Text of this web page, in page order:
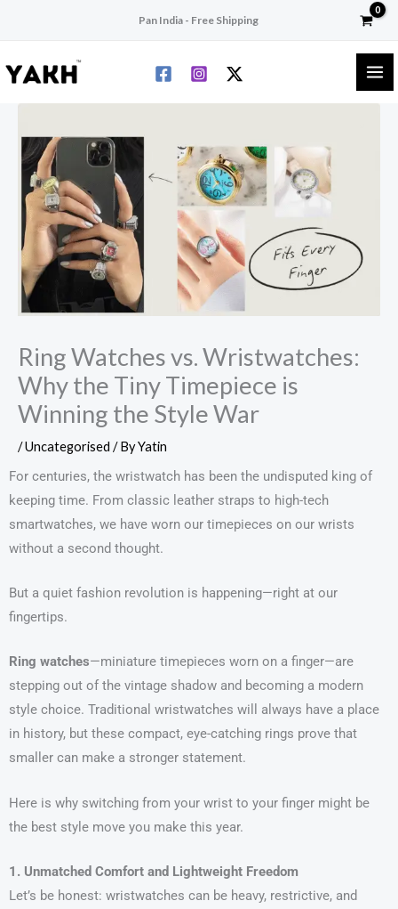
Pan India - Free Shipping
Ring Watches vs. Wristwatches:
Why the Tiny Timepiece is
Winning the Style War
/Uncategorised / ByYatin
For centuries, the wristwatch has been the undisputed king of
keeping time. From classic leather straps to high-tech
smartwatches, we have worn our timepieces on our wrists
without a second thought.
But a quiet fashion revolution is happening—right at our
fingertips.
Ring watches—miniature timepieces worn on a finger—are
stepping out of the vintage shadow and becoming a modern
style choice. Traditional wristwatches will always have a place
in history, but these compact, eye-catching rings prove that
smaller can make a stronger statement.
Here is why switching from your wrist to your finger might be
the best style move you make this year.
1. Unmatched Comfort and Lightweight Freedom
Let’s be honest: wristwatches can be heavy, restrictive, and